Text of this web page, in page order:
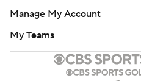
Manage My Account
My Teams